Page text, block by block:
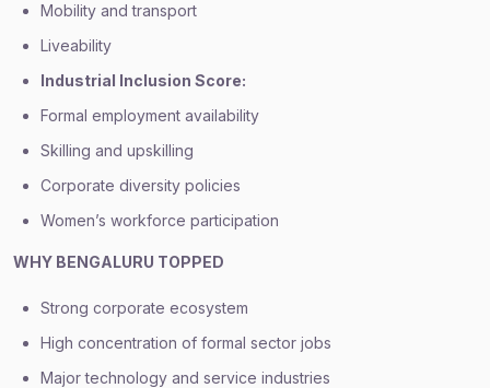
Mobility and transport
Liveability
Industrial Inclusion Score:
Formal employment availability
Skilling and upskilling
Corporate diversity policies
Women’s workforce participation
WHY BENGALURU TOPPED
Strong corporate ecosystem
High concentration of formal sector jobs
Major technology and service industries